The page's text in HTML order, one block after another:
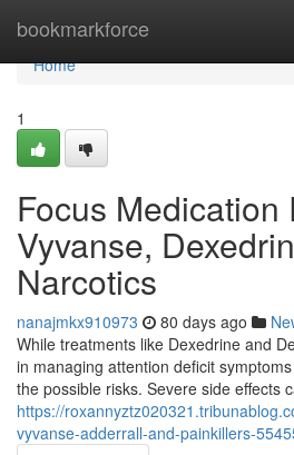
bookmarkforce
Home
Home
1
Focus Medication
Vyvanse,
Narcotics
nanajmkx910973 80 days ago
While treatments like Dexedrine and
in managing attention deficit
the possible risks. Severe side effects
https://
vyvanse-adderrall-and-painkillers-